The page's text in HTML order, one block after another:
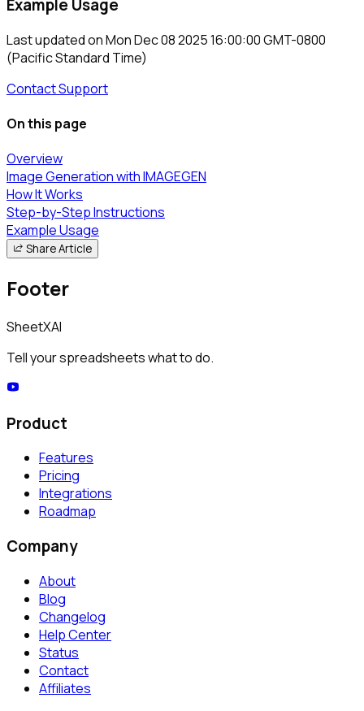
Example Usage
Last updated onMon Dec 08 2025 16:00:00 GMT-0800
(Pacific Standard Time)
Contact Support
On this page
Overview
Image Generation with IMAGEGEN
How It Works
Step-by-Step Instructions
Example Usage
Share Article
Footer
SheetXAI
Tell your spreadsheets what to do.
Product
Features
Pricing
Integrations
Roadmap
Company
About
Blog
Changelog
Help Center
Status
Contact
Affiliates